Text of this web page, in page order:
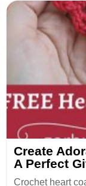
Create
A Perfect
Crochet heart